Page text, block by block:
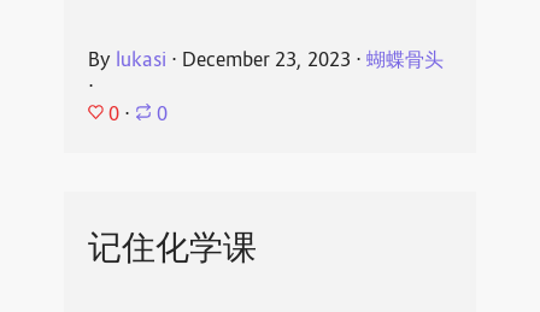
By lukasi ⋅ December 23, 2023 ⋅ 蝴蝶骨头
⋅
0 ⋅ 0
记住化学课